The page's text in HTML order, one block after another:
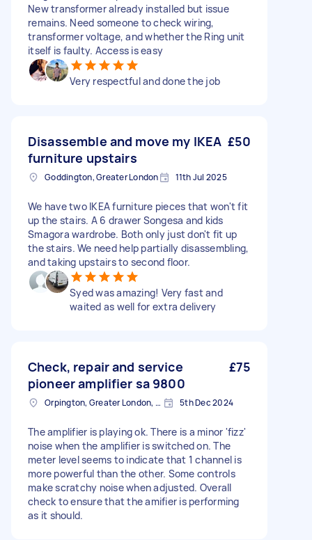
New transformer already installed but issue
remains. Need someone to check wiring,
transformer voltage, and whether the Ring unit
itself is faulty. Access is easy
Very respectful and done the job
Disassemble and move my IKEA
furniture upstairs
£50
Goddington, Greater London 11th Jul 2025
We have two IKEA furniture pieces that won't fit
up the stairs. A 6 drawer Songesa and kids
Smagora wardrobe. Both only just don't fit up
the stairs. We need help partially disassembling,
and taking upstairs to second floor.
Syed was amazing! Very fast and
waited as well for extra delivery
Check, repair and service
pioneer amplifier sa 9800
£75
Orpington, Greater London, BR6 5th Dec 2024
The amplifier is playing ok. There is a minor 'fizz'
noise when the amplifier is switched on. The
meter level seems to indicate that 1 channel is
more powerful than the other. Some controls
make scratchy noise when adjusted. Overall
check to ensure that the amifier is performing
as it should.